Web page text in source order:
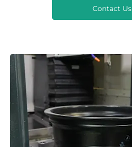
Contact Us